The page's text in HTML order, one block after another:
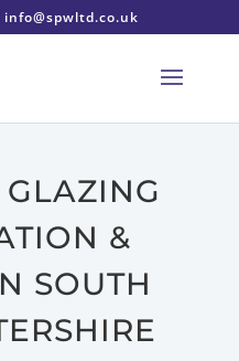
info@spwltd.co.uk
&
SOUTH